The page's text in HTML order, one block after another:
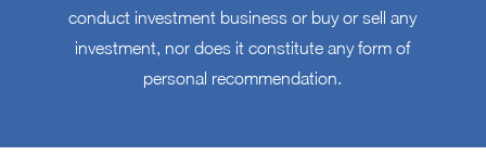
conduct investment business or buy or sell any
investment, nor does it constitute any form of
personal recommendation.